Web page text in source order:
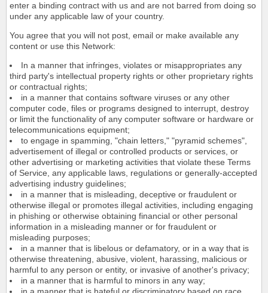
enter a binding contract with us and are not barred from doing so
under any applicable law of your country.
You agree that you will not post, email or make available any
content or use this Network:
In a manner that infringes, violates or misappropriates any
third party's intellectual property rights or other proprietary rights
or contractual rights;
in a manner that contains software viruses or any other
computer code, files or programs designed to interrupt, destroy
or limit the functionality of any computer software or hardware or
telecommunications equipment;
to engage in spamming, "chain letters," "pyramid schemes",
advertisement of illegal or controlled products or services, or
other advertising or marketing activities that violate these Terms
of Service, any applicable laws, regulations or generally-accepted
advertising industry guidelines;
in a manner that is misleading, deceptive or fraudulent or
otherwise illegal or promotes illegal activities, including engaging
in phishing or otherwise obtaining financial or other personal
information in a misleading manner or for fraudulent or
misleading purposes;
in a manner that is libelous or defamatory, or in a way that is
otherwise threatening, abusive, violent, harassing, malicious or
harmful to any person or entity, or invasive of another's privacy;
in a manner that is harmful to minors in any way;